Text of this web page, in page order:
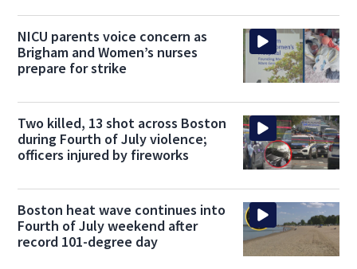
NICU parents voice concern as
Brigham and Women’s nurses
prepare for strike
Two killed, 13 shot across Boston
during Fourth of July violence;
officers injured by fireworks
Boston heat wave continues into
Fourth of July weekend after
record 101-degree day